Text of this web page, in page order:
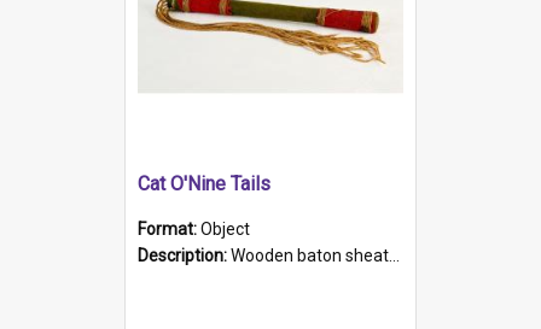
Cat O'Nine Tails
Format:Object
Description:Wooden baton sheathed in red and green woollen fabric with rough hand stitching. Decorated with four bands of rope work Seven hemp stands form the tails of the whip.